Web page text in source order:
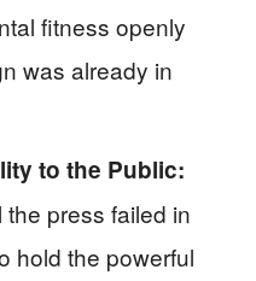
fitness openly
was already in
to the Public:
press failed in
hold the powerful